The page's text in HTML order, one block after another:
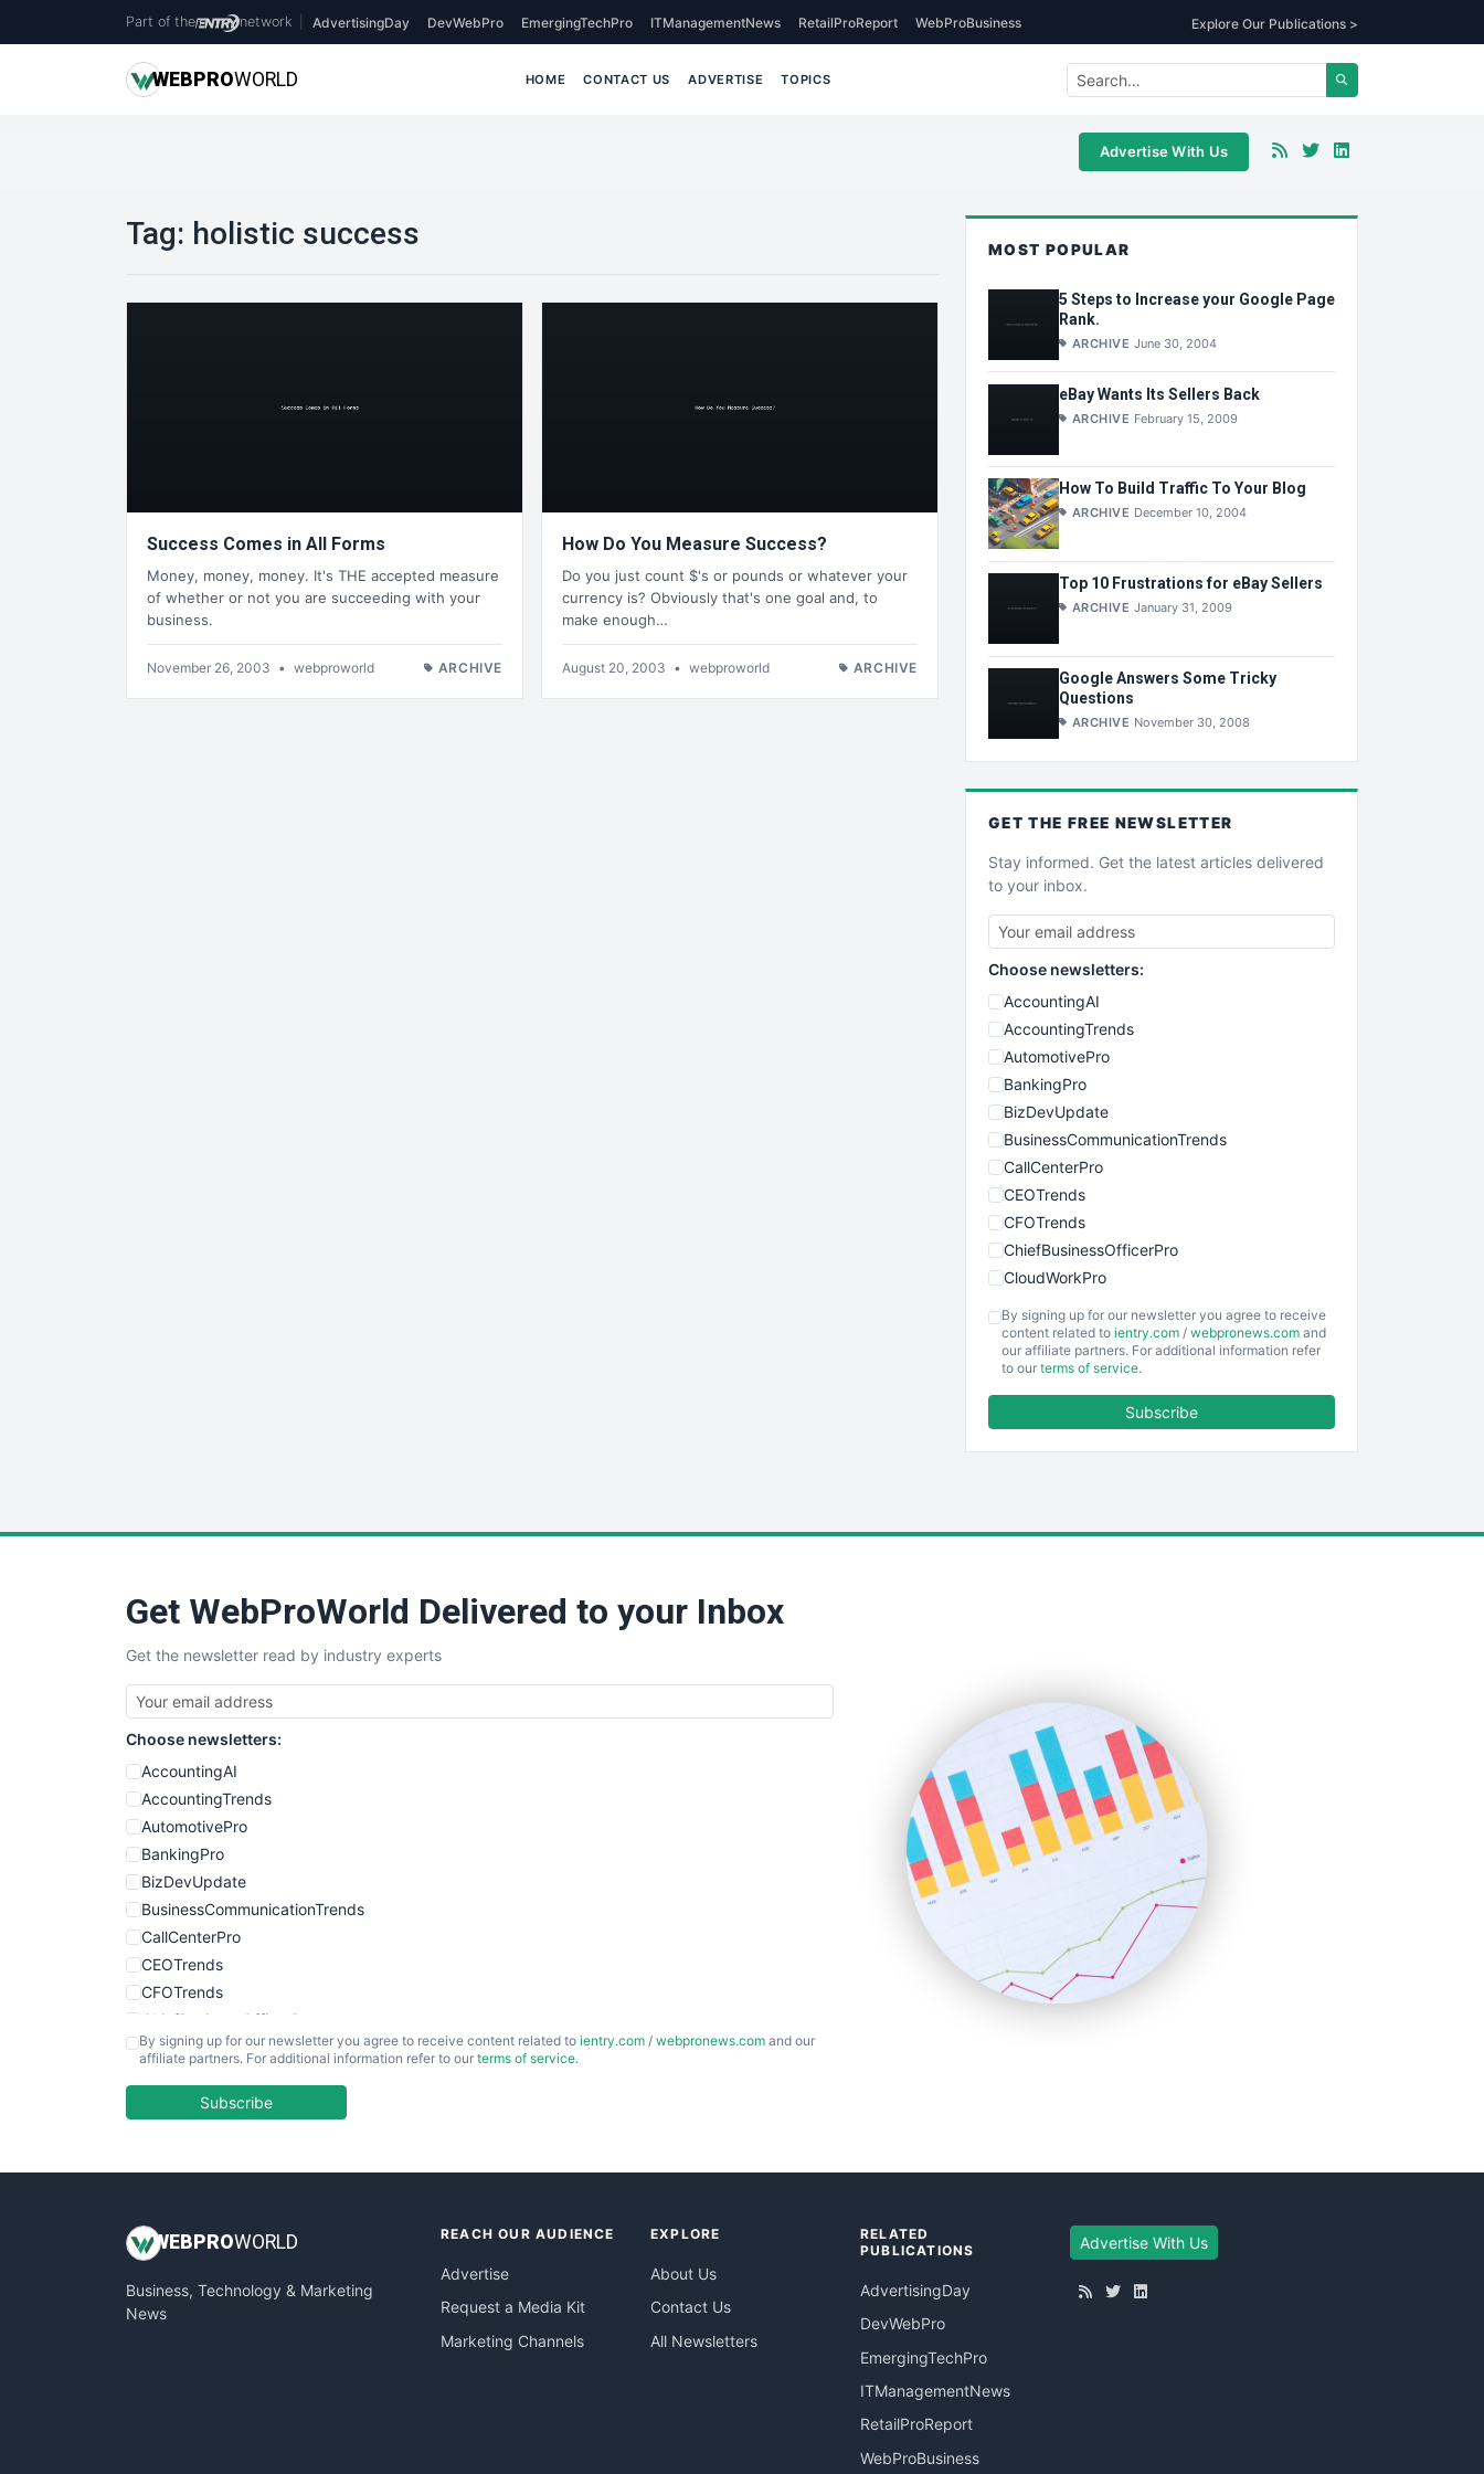
Part of the network AdvertisingDay DevWebPro EmergingTechPro ITManagementNews RetailProReport WebProBusiness Explore Our Publications >
WEBPROWORLD HOME CONTACT US ADVERTISE TOPICS
Advertise With Us
Tag: holistic success
Success Comes in All Forms
Money, money, money. It's THE accepted measure
of whether or not you are succeeding with your
business.
November 26, 2003 • webproworld ARCHIVE
How Do You Measure Success?
Do you just count $'s or pounds or whatever your
currency is? Obviously that's one goal and, to
make enough…
August 20, 2003 • webproworld ARCHIVE
MOST POPULAR
5 Steps to Increase your Google Page
Rank.
ARCHIVE June 30, 2004
eBay Wants Its Sellers Back
ARCHIVE February 15, 2009
How To Build Traffic To Your Blog
ARCHIVE December 10, 2004
Top 10 Frustrations for eBay Sellers
ARCHIVE January 31, 2009
Google Answers Some Tricky
Questions
ARCHIVE November 30, 2008
GET THE FREE NEWSLETTER
Stay informed. Get the latest articles delivered
to your inbox.
Choose newsletters:
AccountingAI
AccountingTrends
AutomotivePro
BankingPro
BizDevUpdate
BusinessCommunicationTrends
CallCenterPro
CEOTrends
CFOTrends
ChiefBusinessOfficerPro
CloudWorkPro
EmployeeExperiencePro
ENTBusinessNews
SmallBusinessUpdate
SmallSiteNews
SmallWebBusiness
WebProBusiness
WebsiteNotes
By signing up for our newsletter you agree to receive
content related to ientry.com / webpronews.com and
our affiliate partners. For additional information refer
to our terms of service.
Subscribe
Get WebProWorld Delivered to your Inbox
Get the newsletter read by industry experts
Choose newsletters:
AccountingAI
AccountingTrends
AutomotivePro
BankingPro
BizDevUpdate
BusinessCommunicationTrends
CallCenterPro
CEOTrends
CFOTrends
ChiefBusinessOfficerPro
CloudWorkPro
EmployeeExperiencePro
InsideOffice
PayrollPro
ProjectManagerNews
By signing up for our newsletter you agree to receive content related to ientry.com / webpronews.com and our
affiliate partners. For additional information refer to our terms of service.
Subscribe
WEB PROWORLD
Business, Technology & Marketing
News
REACH OUR AUDIENCE
Advertise
Request a Media Kit
Marketing Channels
EXPLORE
About Us
Contact Us
All Newsletters
RELATED
PUBLICATIONS
AdvertisingDay
DevWebPro
EmergingTechPro
ITManagementNews
RetailProReport
WebProBusiness
Advertise With Us